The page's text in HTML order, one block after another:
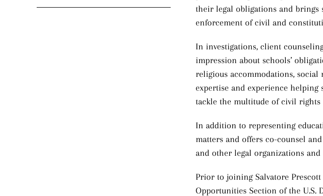
their legal obligations and brings
enforcement of civil and
In investigations, client
impression about schools’
religious accommodations, social
expertise and experience
tackle the multitude of civil rights
In addition to representing
matters and offers co-counsel
and other legal organizations
Prior to joining Salvatore
Opportunities Section of the U.S.